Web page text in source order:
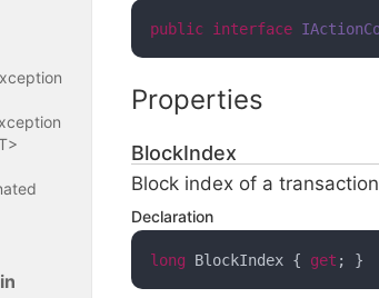
public interface
Properties
BlockIndex
Block index of a
Declaration
long BlockIndex { get ; }